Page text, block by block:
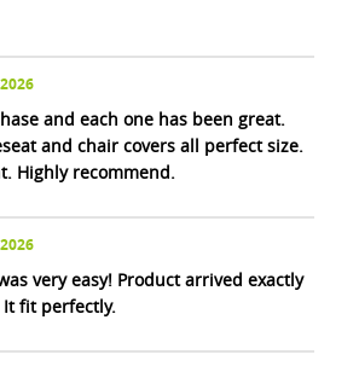
and each one has been great.
and chair covers all perfect size.
Highly recommend.
very easy! Product arrived exactly
fit perfectly.